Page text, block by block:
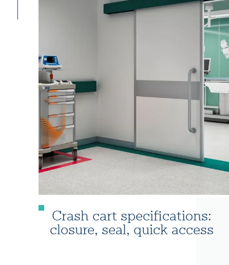
Crash cart specifications:
closure, seal, quick access